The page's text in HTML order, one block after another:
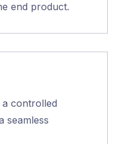
end product.
controlled
seamless